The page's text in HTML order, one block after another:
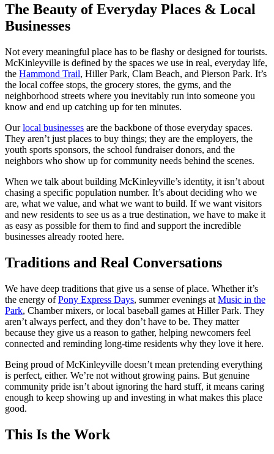
The Beauty of Everyday Places & Local
Businesses
Not every meaningful place has to be flashy or designed for tourists.
McKinleyville is defined by the spaces we use in real, everyday life,
the Hammond Trail, Hiller Park, Clam Beach, and Pierson Park. It’s
the local coffee stops, the grocery stores, the gyms, and the
neighborhood streets where you inevitably run into someone you
know and end up catching up for ten minutes.
Ourlocal businesses are the backbone of those everyday spaces.
They aren’t just places to buy things; they are the employers, the
youth sports sponsors, the school fundraiser donors, and the
neighbors who show up for community needs behind the scenes.
When we talk about building McKinleyville’s identity, it isn’t about
chasing a specific population number. It’s about deciding who we
are, what we value, and what we want to build. If we want visitors
and new residents to see us as a true destination, we have to make it
as easy as possible for them to find and support the incredible
businesses already rooted here.
Traditions and Real Conversations
We have deep traditions that give us a sense of place. Whether it’s
the energy ofPony Express Days, summer evenings at Music in the
Park, Chamber mixers, or local baseball games at Hiller Park. They
aren’t always perfect, and they don’t have to be. They matter
because they give us a reason to gather, helping newcomers feel
connected and reminding long-time residents why they love it here.
Being proud of McKinleyville doesn’t mean pretending everything
is perfect, either. We’re not without growing pains. But genuine
community pride isn’t about ignoring the hard stuff, it means caring
enough to keep showing up and investing in what makes this place
good.
This Is the Work